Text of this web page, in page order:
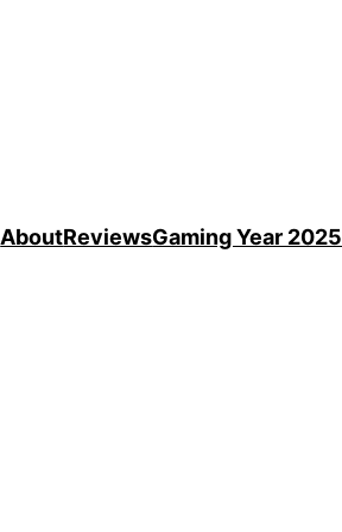
AboutReviewsGaming Year 2025